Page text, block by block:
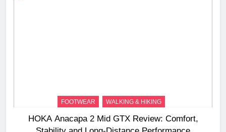
FOOTWEAR WALKING & HIKING
HOKA Anacapa 2 Mid GTX Review: Comfort,